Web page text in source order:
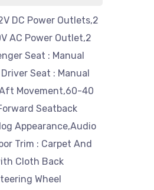
DC Power Outlets,2
AC Power Outlet,2
Seat : Manual
Seat : Manual
Movement,60-40
Seatback
Appearance,Audio
Trim : Carpet And
Cloth Back
Wheel